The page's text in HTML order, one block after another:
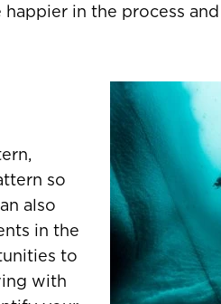
in the process and
so
also
in the
to
with